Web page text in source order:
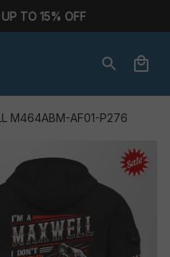
TO 15% OFF
M464ABM-AF01-P276